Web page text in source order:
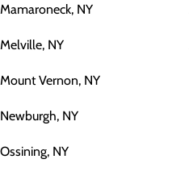
Mamaroneck, NY
Melville, NY
Mount Vernon, NY
Newburgh, NY
Ossining, NY